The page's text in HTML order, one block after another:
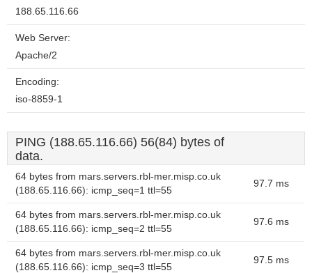
188.65.116.66
Web Server:
Apache/2
Encoding:
iso-8859-1
PING (188.65.116.66) 56(84) bytes of
data.
64 bytes from mars.servers.rbl-mer.misp.co.uk
(188.65.116.66): icmp_seq=1 ttl=55
97.7 ms
64 bytes from mars.servers.rbl-mer.misp.co.uk
(188.65.116.66): icmp_seq=2 ttl=55
97.6 ms
64 bytes from mars.servers.rbl-mer.misp.co.uk
(188.65.116.66): icmp_seq=3 ttl=55
97.5 ms